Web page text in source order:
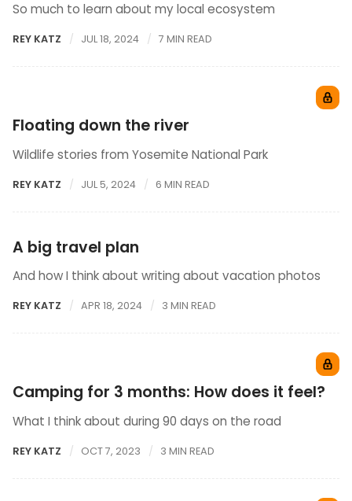
So much to learn about my local ecosystem
REY KATZ JUL 18, 2024 7 MIN READ
Floating down the river
Wildlife stories from Yosemite National Park
REY KATZ JUL 5, 2024 6 MIN READ
A big travel plan
And how I think about writing about vacation photos
REY KATZ APR 18, 2024 3 MIN READ
Camping for 3 months: How does it feel?
What I think about during 90 days on the road
REY KATZ OCT 7, 2023 3 MIN READ